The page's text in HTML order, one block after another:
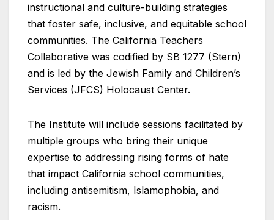
instructional and culture-building strategies
that foster safe, inclusive, and equitable school
communities. The California Teachers
Collaborative was codified by SB 1277 (Stern)
and is led by the Jewish Family and Children’s
Services (JFCS) Holocaust Center.
The Institute will include sessions facilitated by
multiple groups who bring their unique
expertise to addressing rising forms of hate
that impact California school communities,
including antisemitism, Islamophobia, and
racism.